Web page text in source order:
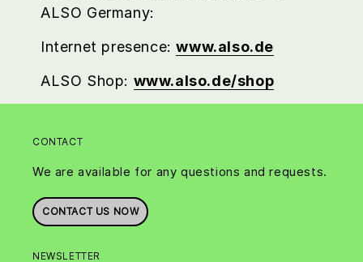
ALSO Germany:
Internet presence:www.also.de
ALSO Shop: www.also.de/shop
CONTACT
We are available for any questions and requests.
CONTACT US NOW
NEWSLETTER